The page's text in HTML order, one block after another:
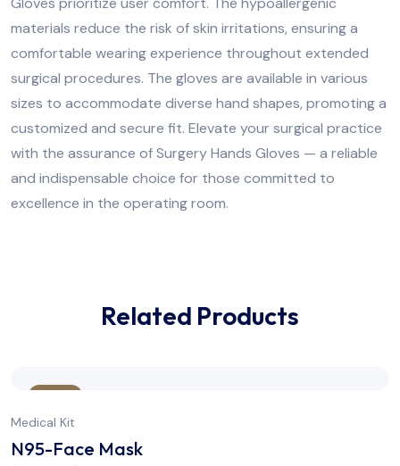
materials reduce the risk of skin irritations, ensuring a
comfortable wearing experience throughout extended
surgical procedures. The gloves are available in various
sizes to accommodate diverse hand shapes, promoting a
customized and secure fit. Elevate your surgical practice
with the assurance of Surgery Hands Gloves — a reliable
and indispensable choice for those committed to
excellence in the operating room.
Related Products
Sale
Medical Kit
N95-Face Mask